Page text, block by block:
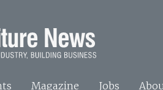
Magazine Jobs